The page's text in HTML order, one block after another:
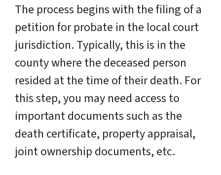
The process begins with the filing of a
petition for probate in the local court
jurisdiction. Typically, this is in the
county where the deceased person
resided at the time of their death. For
this step, you may need access to
important documents such as the
death certificate, property appraisal,
joint ownership documents, etc.